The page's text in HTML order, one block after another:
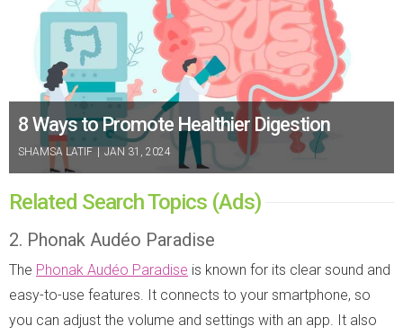
8 Ways to Promote Healthier Digestion
SHAMSA LATIF | JAN 31, 2024
Related Search Topics (Ads)
2. Phonak Audéo Paradise
The Phonak Audéo Paradise is known for its clear sound and
easy-to-use features. It connects to your smartphone, so
you can adjust the volume and settings with an app. It also